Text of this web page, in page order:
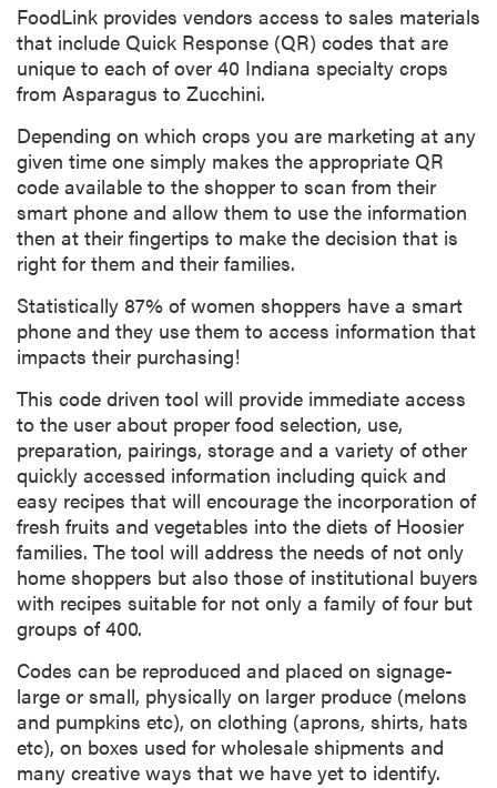
FoodLink provides vendors access to sales materials
that include Quick Response (QR) codes that are
unique to each of over 40 Indiana specialty crops
from Asparagus to Zucchini.
Depending on which crops you are marketing at any
given time one simply makes the appropriate QR
code available to the shopper to scan from their
smart phone and allow them to use the information
then at their fingertips to make the decision that is
right for them and their families.
Statistically 87% of women shoppers have a smart
phone and they use them to access information that
impacts their purchasing!
This code driven tool will provide immediate access
to the user about proper food selection, use,
preparation, pairings, storage and a variety of other
quickly accessed information including quick and
easy recipes that will encourage the incorporation of
fresh fruits and vegetables into the diets of Hoosier
families. The tool will address the needs of not only
home shoppers but also those of institutional buyers
with recipes suitable for not only a family of four but
groups of 400.
Codes can be reproduced and placed on signage-
large or small, physically on larger produce (melons
and pumpkins etc), on clothing (aprons, shirts, hats
etc), on boxes used for wholesale shipments and
many creative ways that we have yet to identify.